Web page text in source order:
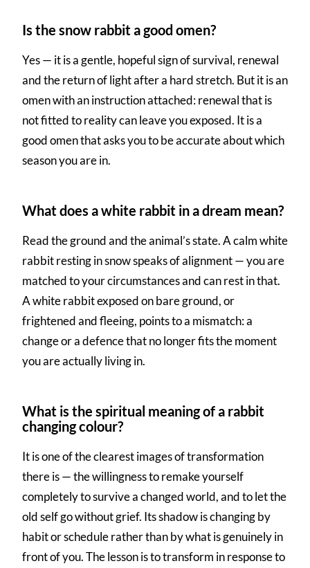
Is the snow rabbit a good omen?
Yes — it is a gentle, hopeful sign of survival, renewal
and the return of light after a hard stretch. But it is an
omen with an instruction attached: renewal that is
not fitted to reality can leave you exposed. It is a
good omen that asks you to be accurate about which
season you are in.
What does a white rabbit in a dream mean?
Read the ground and the animal’s state. A calm white
rabbit resting in snow speaks of alignment — you are
matched to your circumstances and can rest in that.
A white rabbit exposed on bare ground, or
frightened and fleeing, points to a mismatch: a
change or a defence that no longer fits the moment
you are actually living in.
What is the spiritual meaning of a rabbit
changing colour?
It is one of the clearest images of transformation
there is — the willingness to remake yourself
completely to survive a changed world, and to let the
old self go without grief. Its shadow is changing by
habit or schedule rather than by what is genuinely in
front of you. The lesson is to transform in response to